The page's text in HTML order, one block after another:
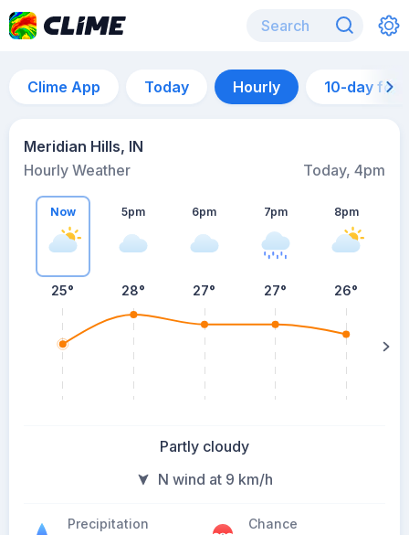
Clime App Today Hourly 10-day
Meridian Hills, IN
Hourly Weather
Today, 4pm
Now
25°
5pm
28°
6pm
27°
7pm
27°
8pm
26°
Partly cloudy
N wind at 9 km/h
Precipitation Chance